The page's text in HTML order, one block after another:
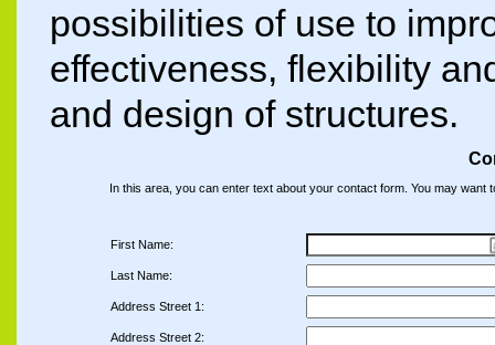
possibilities of use to
effectiveness, flexibility
and design of structures.
In this area, you can enter text about your contact form. You may
First Name:
Last Name:
Address Street 1:
Address Street 2: